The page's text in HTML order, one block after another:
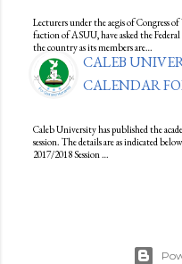
Lecturers under the aegis of Congress
faction of ASUU, have asked the
the country as its members are…
CALEB
CALENDAR
Caleb University has published the
session. The details are as indicated
2017/2018 Session …